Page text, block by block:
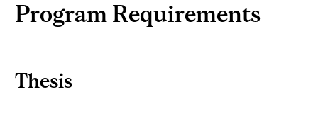
Program Requirements
Thesis